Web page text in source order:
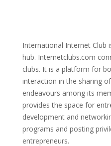
International Internet Club
hub. Internetclubs.com
clubs. It is a platform for
interaction in the sharing
endeavours among its
provides the space for
development and
programs and posting
entrepreneurs.